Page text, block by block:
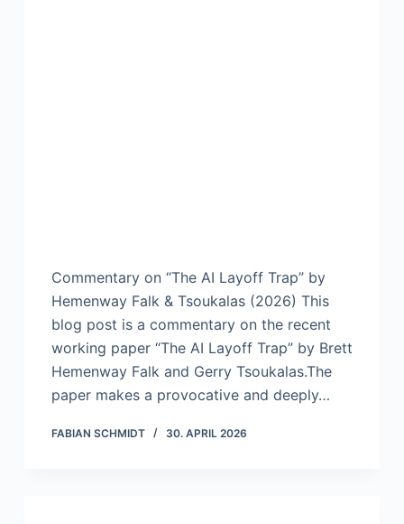
Commentary on “The AI Layoff Trap” by
Hemenway Falk & Tsoukalas (2026) This
blog post is a commentary on the recent
working paper “The AI Layoff Trap” by Brett
Hemenway Falk and Gerry Tsoukalas.The
paper makes a provocative and deeply…
FABIAN SCHMIDT 30. APRIL 2026